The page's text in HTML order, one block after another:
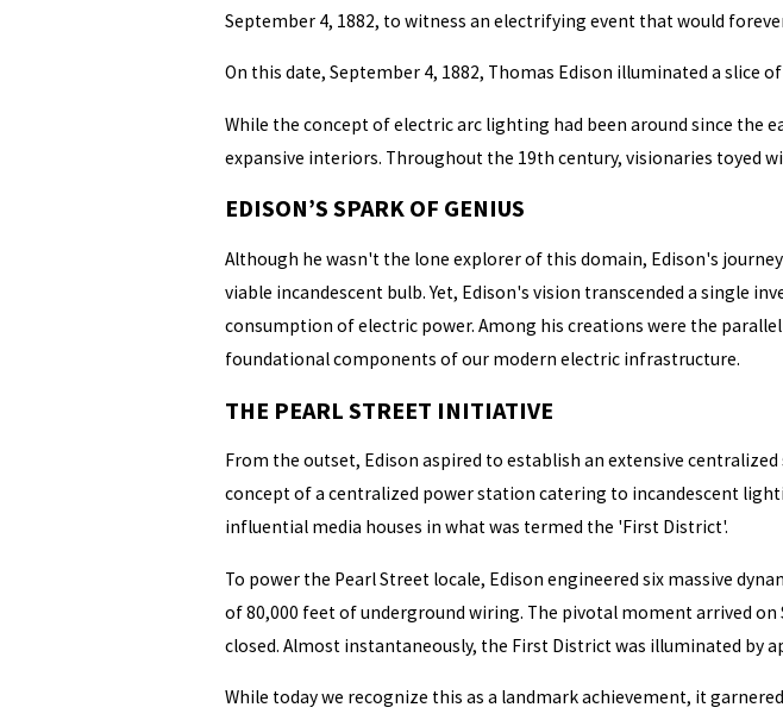
September 4, 1882, to witness an electrifying event that would
On this date, September 4, 1882, Thomas Edison illuminated a slice
While the concept of electric arc lighting had been around since the
expansive interiors. Throughout the 19th century, visionaries toyed
EDISON’S SPARK OF GENIUS
Although he wasn't the lone explorer of this domain, Edison's
viable incandescent bulb. Yet, Edison's vision transcended a single
consumption of electric power. Among his creations were the
foundational components of our modern electric infrastructure.
THE PEARL STREET INITIATIVE
From the outset, Edison aspired to establish an extensive
concept of a centralized power station catering to incandescent
influential media houses in what was termed the 'First District'.
To power the Pearl Street locale, Edison engineered six massive
of 80,000 feet of underground wiring. The pivotal moment arrived
closed. Almost instantaneously, the First District was illuminated by
While today we recognize this as a landmark achievement, it